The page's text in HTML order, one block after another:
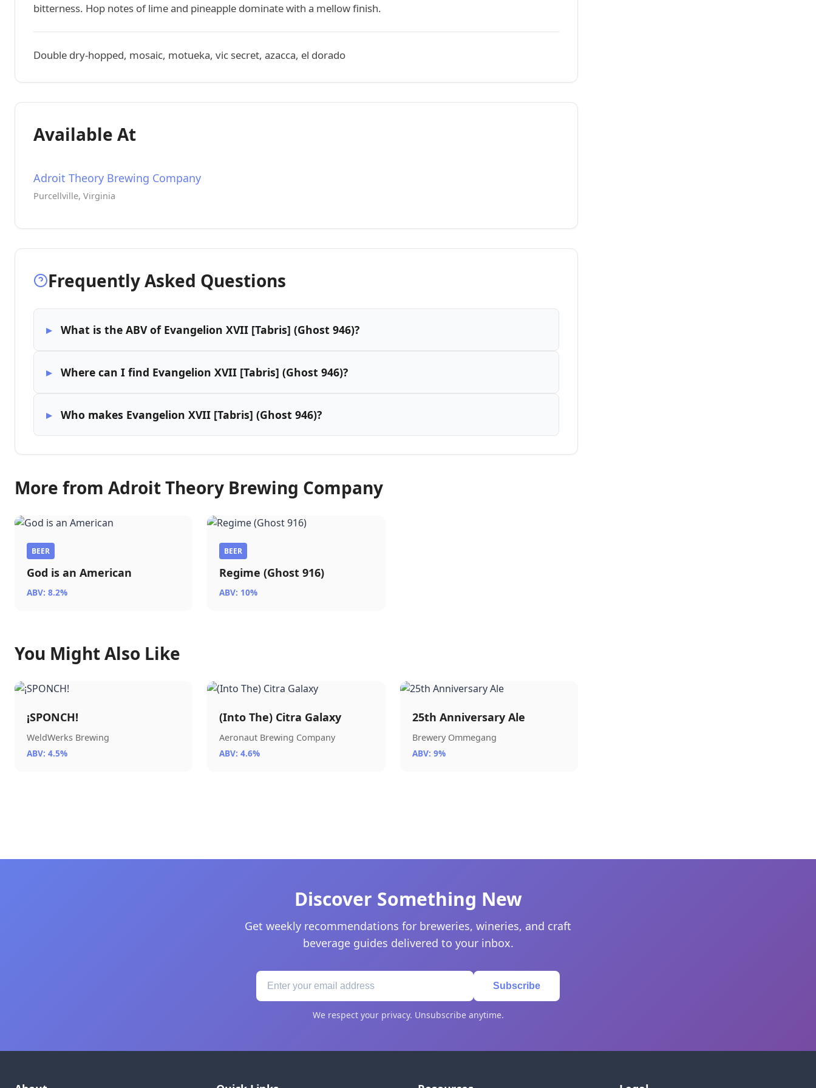
bitterness. Hop notes of lime and pineapple dominate with a mellow finish.
Double dry-hopped, mosaic, motueka, vic secret, azacca, el dorado
Available At
Adroit Theory Brewing Company
Purcellville, Virginia
Frequently Asked Questions
What is the ABV of Evangelion XVII [Tabris] (Ghost 946)?
Where can I find Evangelion XVII [Tabris] (Ghost 946)?
Who makes Evangelion XVII [Tabris] (Ghost 946)?
More from Adroit Theory Brewing Company
BEER
God is an American
ABV: 8.2%
BEER
Regime (Ghost 916)
ABV: 10%
You Might Also Like
¡SPONCH!
WeldWerks Brewing
ABV: 4.5%
(Into The) Citra Galaxy
Aeronaut Brewing Company
ABV: 4.6%
25th Anniversary Ale
Brewery Ommegang
ABV: 9%
Discover Something New
Get weekly recommendations for breweries, wineries, and craft
beverage guides delivered to your inbox.
Subscribe
We respect your privacy. Unsubscribe anytime.